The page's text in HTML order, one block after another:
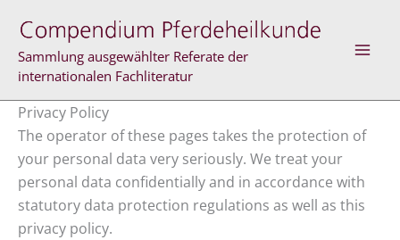
content
Sammlung ausgewählter Referate der
internationalen Fachliteratur
Privacy Policy
The operator of these pages takes the protection of
your personal data very seriously. We treat your
personal data confidentially and in accordance with
statutory data protection regulations as well as this
privacy policy.